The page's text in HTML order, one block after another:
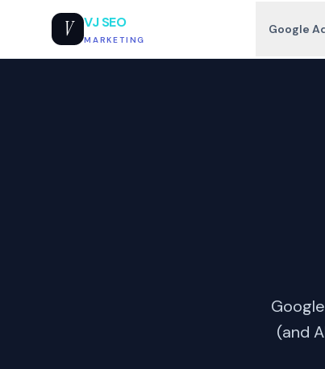
V VJ SEO
MARKETING
Google
(and